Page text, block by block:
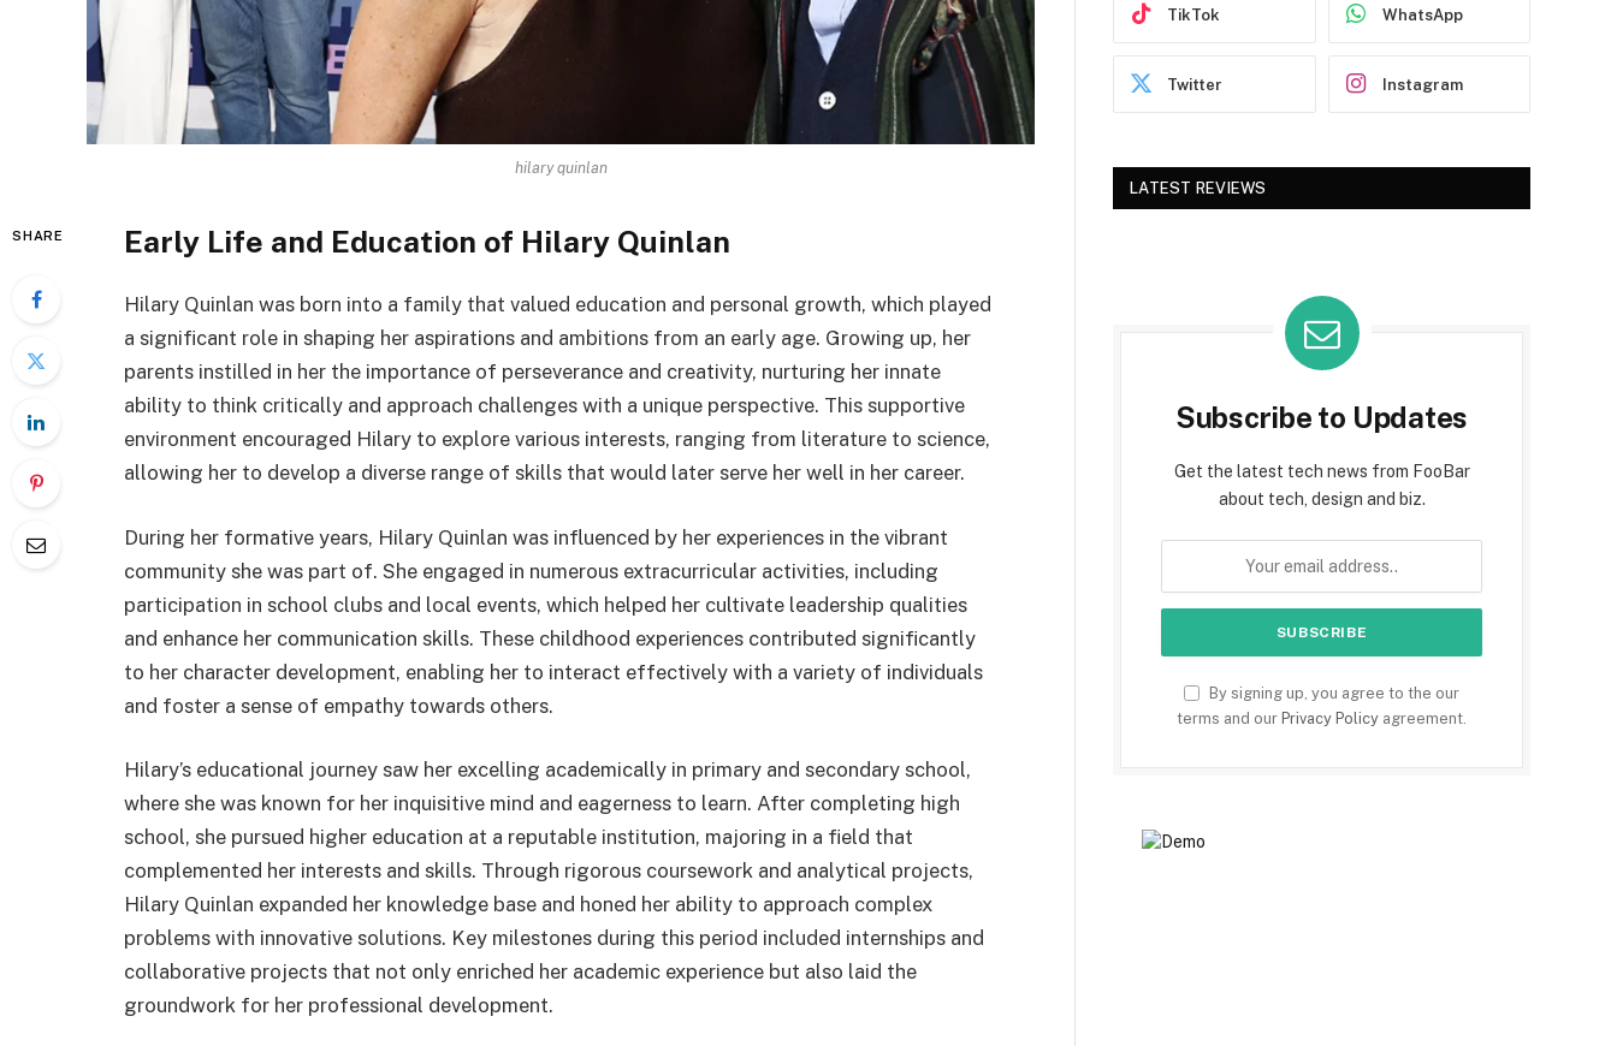
hilary quinlan
SHARE Early Life and Education of Hilary Quinlan
Hilary Quinlan was born into a family that valued education and personal growth, which played
a significant role in shaping her aspirations and ambitions from an early age. Growing up, her
parents instilled in her the importance of perseverance and creativity, nurturing her innate
ability to think critically and approach challenges with a unique perspective. This supportive
environment encouraged Hilary to explore various interests, ranging from literature to science,
allowing her to develop a diverse range of skills that would later serve her well in her career.
During her formative years, Hilary Quinlan was influenced by her experiences in the vibrant
community she was part of. She engaged in numerous extracurricular activities, including
participation in school clubs and local events, which helped her cultivate leadership qualities
and enhance her communication skills. These childhood experiences contributed significantly
to her character development, enabling her to interact effectively with a variety of individuals
and foster a sense of empathy towards others.
Hilary’s educational journey saw her excelling academically in primary and secondary school,
where she was known for her inquisitive mind and eagerness to learn. After completing high
school, she pursued higher education at a reputable institution, majoring in a field that
complemented her interests and skills. Through rigorous coursework and analytical projects,
Hilary Quinlan expanded her knowledge base and honed her ability to approach complex
problems with innovative solutions. Key milestones during this period included internships and
collaborative projects that not only enriched her academic experience but also laid the
groundwork for her professional development.
TikTok WhatsApp
Twitter Instagram
LATEST REVIEWS
Subscribe to Updates
Get the latest tech news from FooBar
about tech, design and biz.
By signing up, you agree to the our
terms and our Privacy Policy agreement.